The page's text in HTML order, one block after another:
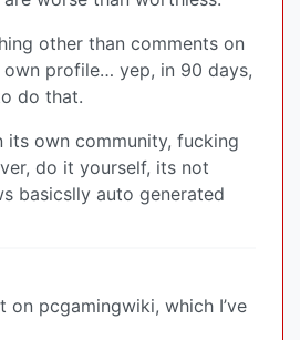
other than comments on
profile… yep, in 90 days,
do that.
its own community, fucking
do it yourself, its not
basicslly auto generated
pcgamingwiki, which I’ve